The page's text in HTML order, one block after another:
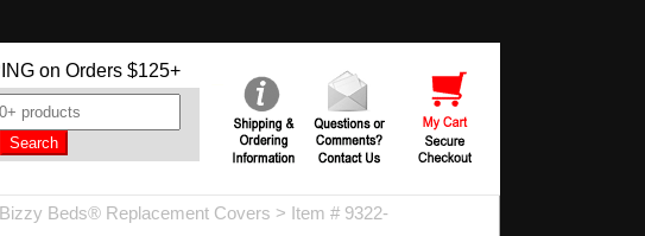
on Orders $125+
Beds® Replacement Covers > Item # 9322-